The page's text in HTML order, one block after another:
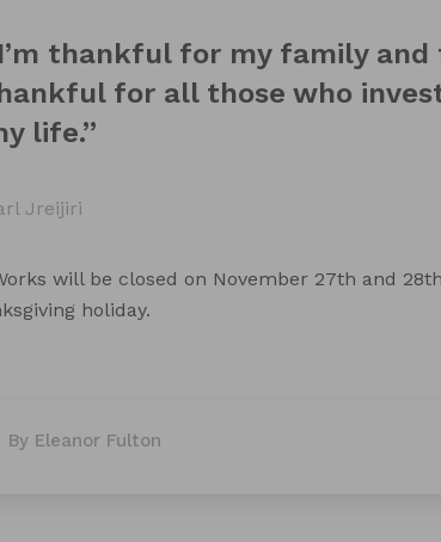
thankful for my family and
for all those who
life.”
Jreijiri
will be closed on November 27th and
holiday.
By Eleanor Fulton